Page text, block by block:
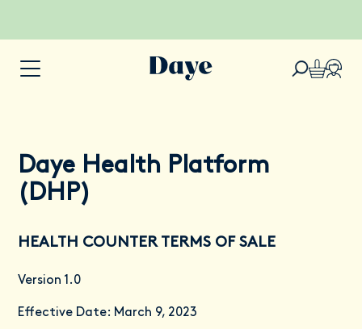
Daye Health Platform
(DHP)
HEALTH COUNTER TERMS OF SALE
Version 1.0
Effective Date: March 9, 2023